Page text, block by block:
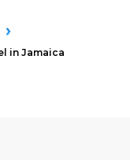
in Jamaica